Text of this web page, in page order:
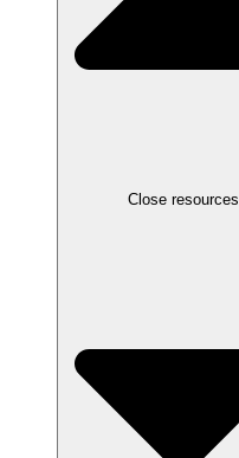
Close resources